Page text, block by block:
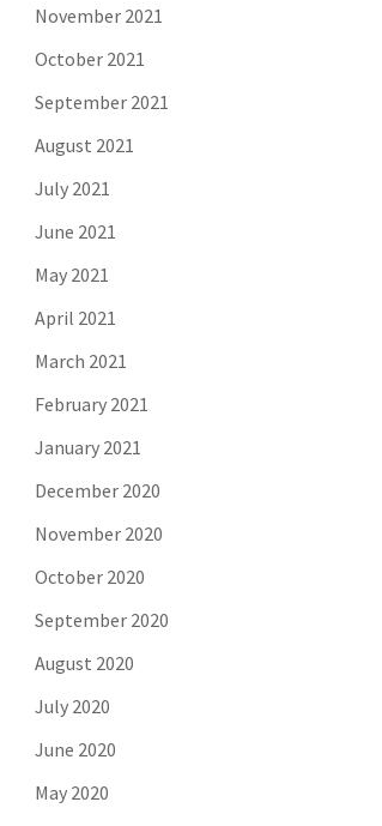
November 2021
October 2021
September 2021
August 2021
July 2021
June 2021
May 2021
April 2021
March 2021
February 2021
January 2021
December 2020
November 2020
October 2020
September 2020
August 2020
July 2020
June 2020
May 2020